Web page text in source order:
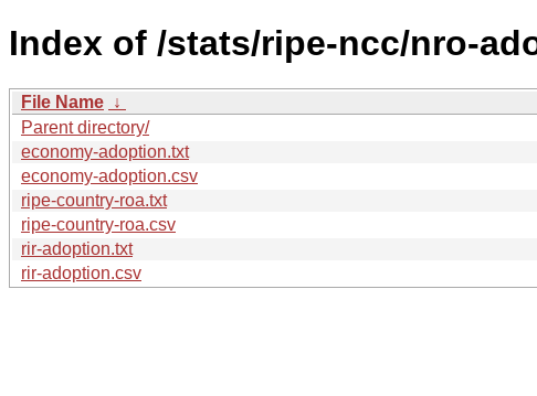
Index of /stats/ripe-ncc/nro-
File Name ↓
Parent directory/
economy-adoption.txt
economy-adoption.csv
ripe-country-roa.txt
ripe-country-roa.csv
rir-adoption.txt
rir-adoption.csv